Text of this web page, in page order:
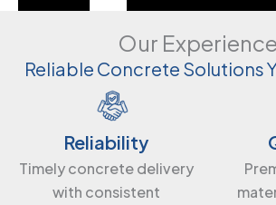
Our
Reliable Concrete Solutions
Reliability
Timely concrete delivery
with consistent